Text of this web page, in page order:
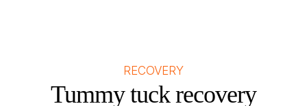
RECOVERY
Tummy tuck recovery